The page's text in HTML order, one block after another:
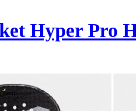
Hyper Pro